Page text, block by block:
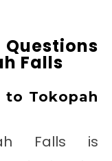
Falls
to Tokopah
Falls is